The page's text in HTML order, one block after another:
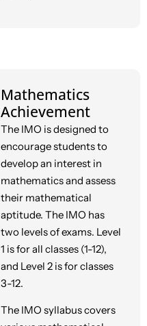
Mathematics
Achievement
The IMO is designed to
encourage students to
develop an interest in
mathematics and assess
their mathematical
aptitude. The IMO has
two levels of exams. Level
1 is for all classes (1-12),
and Level 2 is for classes
3-12.
The IMO syllabus covers